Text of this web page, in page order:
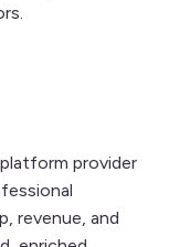
provider
revenue, and